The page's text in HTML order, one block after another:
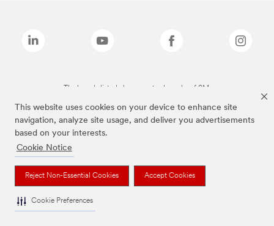
This website uses cookies on your device to enhance site
navigation, analyze site usage, and deliver you advertisements
based on your interests.
Cookie Notice
Reject Non-Essential Cookies Accept Cookies
Cookie Preferences
The brands listed above are trademarks of 3M.